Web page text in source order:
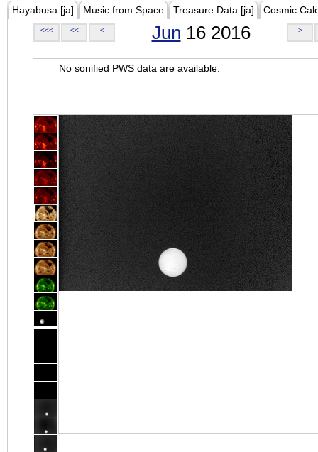
Hayabusa [ja] Music from Space Treasure Data [ja] Cosmic
<<< << < Jun 16 2016 >
No sonified PWS data are available.